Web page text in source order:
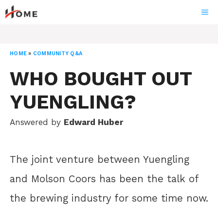
Skip
to
HOME » COMMUNITY Q&A
WHO BOUGHT OUT
YUENGLING?
Answered by Edward Huber
The joint venture between Yuengling
and Molson Coors has been the talk of
the brewing industry for some time now.